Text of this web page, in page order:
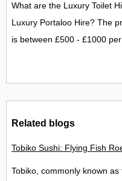
What are the Luxury Toilet
Luxury Portaloo Hire? The
is between £500 - £1000
Related blogs
Tobiko Sushi: Flying Fish
Tobiko, commonly known